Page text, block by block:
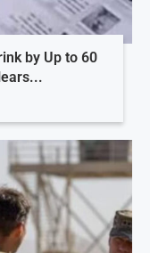
by Up to 60